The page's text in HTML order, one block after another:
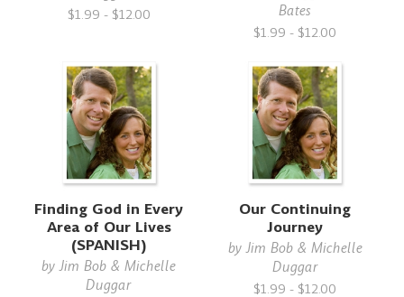
$1.99 - $12.00
Bates
$1.99 - $12.00
Finding God in Every
Area of Our Lives
(SPANISH)
byJim Bob & Michelle
Duggar
Our Continuing
Journey
byJim Bob & Michelle
Duggar
$1.99 - $12.00